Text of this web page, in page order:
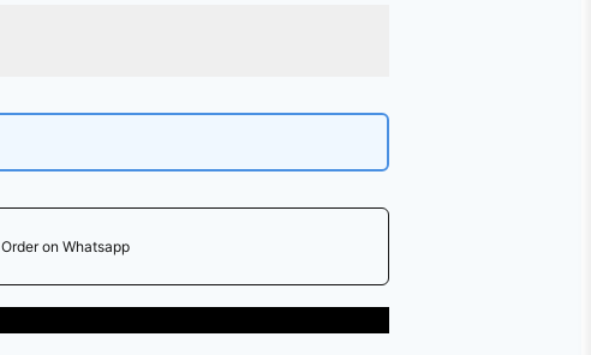
Order on Whatsapp